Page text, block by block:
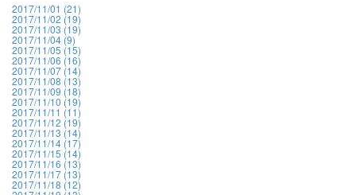
2017/11/01 (21)
2017/11/02 (19)
2017/11/03 (19)
2017/11/04 (9)
2017/11/05 (15)
2017/11/06 (16)
2017/11/07 (14)
2017/11/08 (13)
2017/11/09 (18)
2017/11/10 (19)
2017/11/11 (11)
2017/11/12 (19)
2017/11/13 (14)
2017/11/14 (17)
2017/11/15 (14)
2017/11/16 (13)
2017/11/17 (13)
2017/11/18 (12)